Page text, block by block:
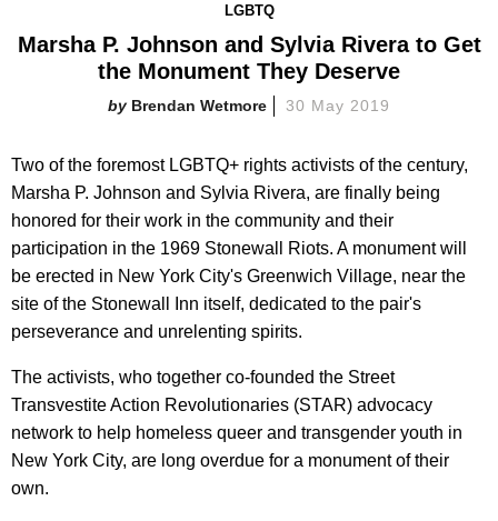
LGBTQ
Marsha P. Johnson and Sylvia Rivera to Get
the Monument They Deserve
Brendan Wetmore 30 May 2019
Two of the foremost LGBTQ+ rights activists of the century,
Marsha P. Johnson and Sylvia Rivera, are finally being
honored for their work in the community and their
participation in the 1969 Stonewall Riots. A monument will
be erected in New York City's Greenwich Village, near the
site of the Stonewall Inn itself, dedicated to the pair's
perseverance and unrelenting spirits.
The activists, who together co-founded the Street
Transvestite Action Revolutionaries (STAR) advocacy
network to help homeless queer and transgender youth in
New York City, are long overdue for a monument of their
own.